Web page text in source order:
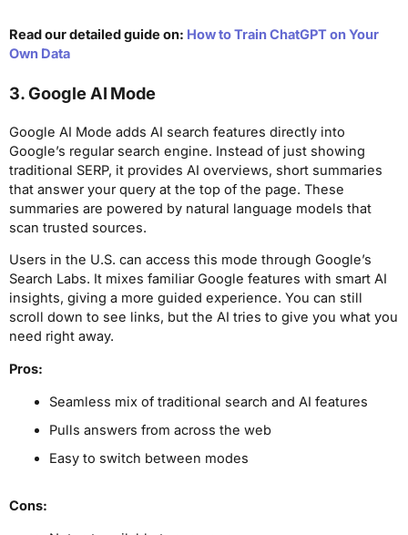
Read our detailed guide on: How to Train ChatGPT on Your
Own Data
3. Google AI Mode
Google AI Mode adds AI search features directly into
Google’s regular search engine. Instead of just showing
traditional SERP, it provides AI overviews, short summaries
that answer your query at the top of the page. These
summaries are powered by natural language models that
scan trusted sources.
Users in the U.S. can access this mode through Google’s
Search Labs. It mixes familiar Google features with smart AI
insights, giving a more guided experience. You can still
scroll down to see links, but the AI tries to give you what you
need right away.
Pros:
Seamless mix of traditional search and AI features
Pulls answers from across the web
Easy to switch between modes
Cons: